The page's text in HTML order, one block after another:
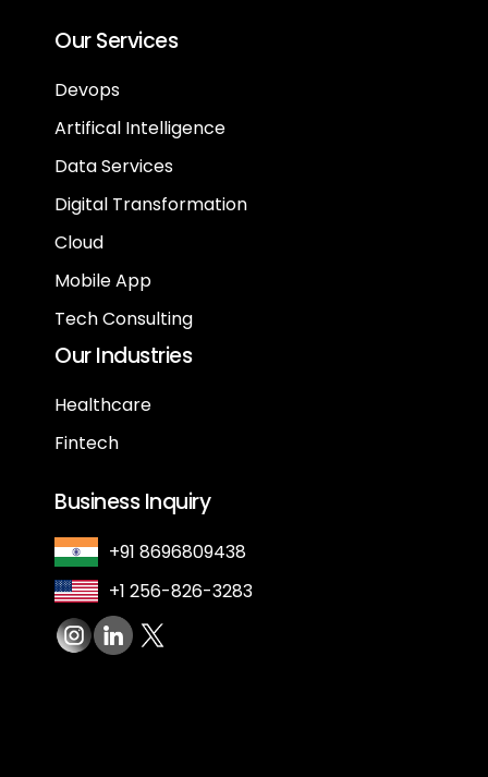
Our Services
Devops
Artifical Intelligence
Data Services
Digital Transformation
Cloud
Mobile App
Tech Consulting
Our Industries
Healthcare
Fintech
Business Inquiry
+91 8696809438
+1 256-826-3283